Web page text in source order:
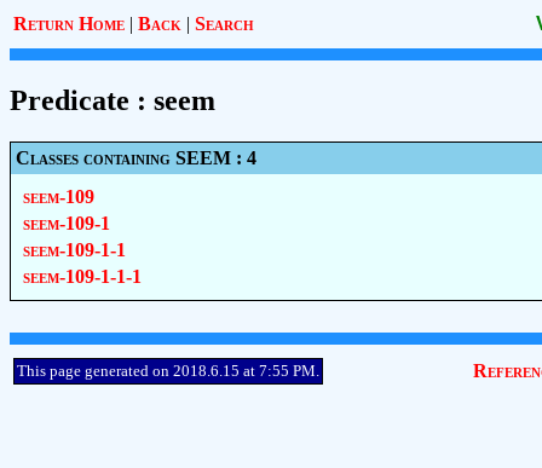
Return Home | Back | Search
Predicate : seem
Classes containing SEEM : 4
seem-109
seem-109-1
seem-109-1-1
seem-109-1-1-1
This page generated on 2018.6.15 at 7:55 PM.